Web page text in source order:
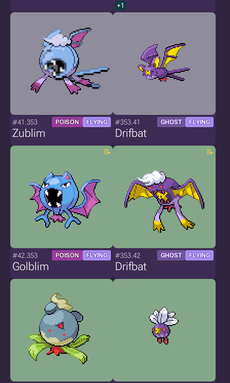
+1
#41.353 POISON FLYING
Zublim
#353.41 GHOST FLYING
Drifbat
#42.353 POISON FLYING
Golblim
#353.42 GHOST FLYING
Drifbat